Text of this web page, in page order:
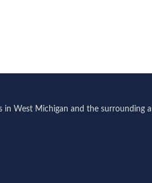
in West Michigan and the surrounding